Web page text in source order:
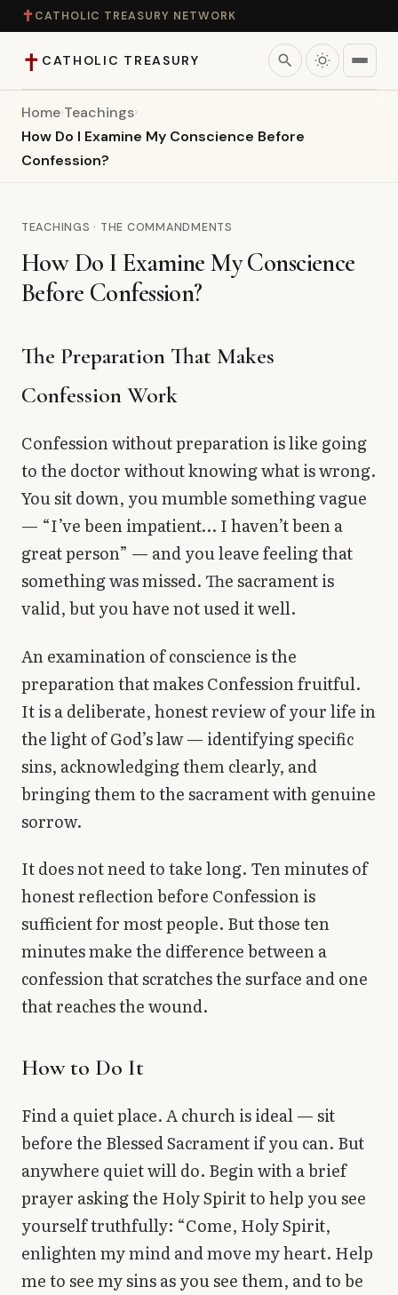
✝ CATHOLIC TREASURY NETWORK
✝ CATHOLIC TREASURY search
Home
Teaching
Catholic Life
Saints
search Search
Home›Teachings›
How Do I Examine My Conscience Before
Confession?
TEACHINGS · THE COMMANDMENTS
How Do I Examine My Conscience
Before Confession?
The Preparation That Makes
Confession Work
Confession without preparation is like going
to the doctor without knowing what is wrong.
You sit down, you mumble something vague
— “I’ve been impatient… I haven’t been a
great person” — and you leave feeling that
something was missed. The sacrament is
valid, but you have not used it well.
An examination of conscience is the
preparation that makes Confession fruitful.
It is a deliberate, honest review of your life in
the light of God’s law — identifying specific
sins, acknowledging them clearly, and
bringing them to the sacrament with genuine
sorrow.
It does not need to take long. Ten minutes of
honest reflection before Confession is
sufficient for most people. But those ten
minutes make the difference between a
confession that scratches the surface and one
that reaches the wound.
How to Do It
Find a quiet place. A church is ideal — sit
before the Blessed Sacrament if you can. But
anywhere quiet will do. Begin with a brief
prayer asking the Holy Spirit to help you see
yourself truthfully: “Come, Holy Spirit,
enlighten my mind and move my heart. Help
me to see my sins as you see them, and to be